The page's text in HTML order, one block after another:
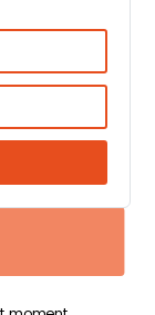
des
épices et